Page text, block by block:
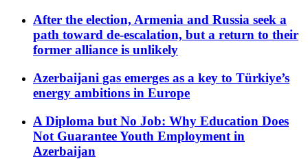
After the election, Armenia and Russia seek a
path toward de-escalation, but a return to their
former alliance is unlikely
Azerbaijani gas emerges as a key to Türkiye’s
energy ambitions in Europe
A Diploma but No Job: Why Education Does
Not Guarantee Youth Employment in
Azerbaijan